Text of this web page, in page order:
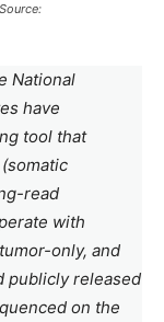
National
have
tool that
read
with
only, and
publicly released
on the